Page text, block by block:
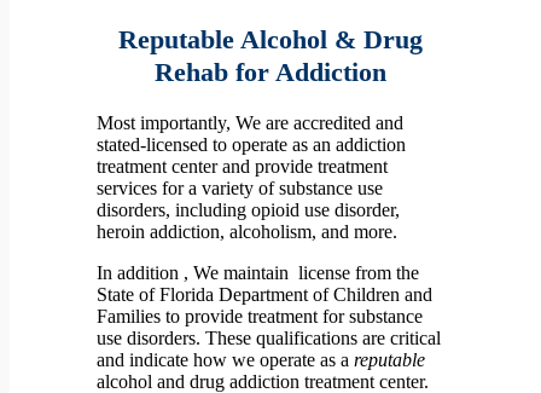
Reputable Alcohol & Drug
Rehab for Addiction
Most importantly, We are accredited and
stated-licensed to operate as an addiction
treatment center and provide treatment
services for a variety of substance use
disorders, including opioid use disorder,
heroin addiction, alcoholism, and more.
In addition , We maintain license from the
State of Florida Department of Children and
Families to provide treatment for substance
use disorders. These qualifications are critical
and indicate how we operate as a reputable
alcohol and drug addiction treatment center.